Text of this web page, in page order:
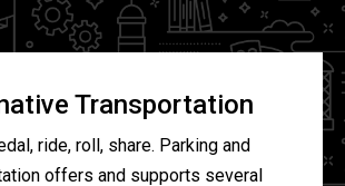
Transportation
ride, roll, share. Parking and
offers and supports several